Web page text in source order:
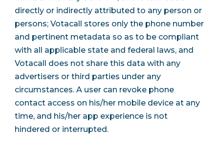
directly or indirectly attributed to any person or
persons; Votacall stores only the phone number
and pertinent metadata so as to be compliant
with all applicable state and federal laws, and
Votacall does not share this data with any
advertisers or third parties under any
circumstances. A user can revoke phone
contact access on his/her mobile device at any
time, and his/her app experience is not
hindered or interrupted.